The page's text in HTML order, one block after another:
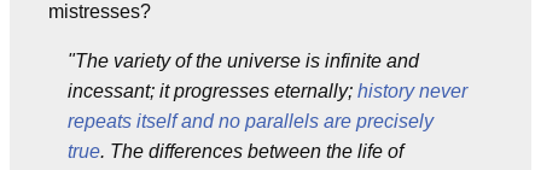
mistresses?
"The variety of the universe is infinite and
incessant; it progresses eternally; history never
repeats itself and no parallels are precisely
true. The differences between the life of